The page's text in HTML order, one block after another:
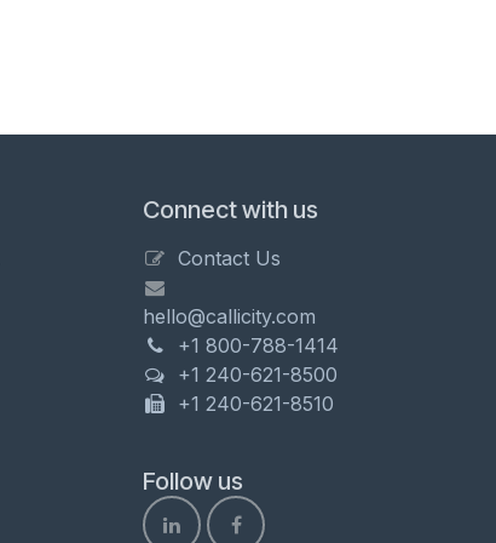
Connect with us
Contact Us
hello@callicity.com
+1 800-788-1414
+1 240-621-8500
+1 240-621-8510
Follow us